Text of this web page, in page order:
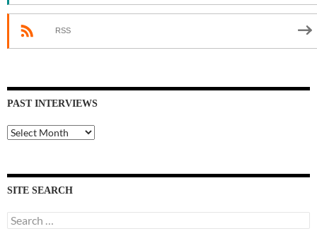
RSS
PAST INTERVIEWS
Past
Interviews
SITE SEARCH
Search
for: